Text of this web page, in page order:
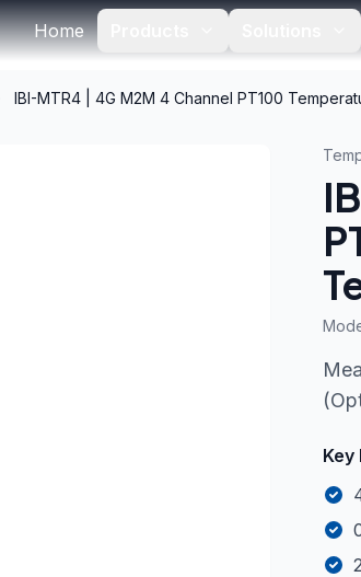
Home
IBI-MTR4 | 4G M2M 4 Channel PT100
Key